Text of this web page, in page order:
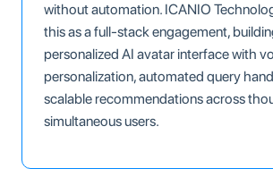
without automation. ICANIO
this as a full-stack engagement,
personalized AI avatar interface with
personalization, automated query
scalable recommendations across
simultaneous users.